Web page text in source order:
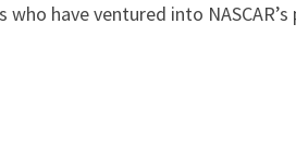
have ventured into